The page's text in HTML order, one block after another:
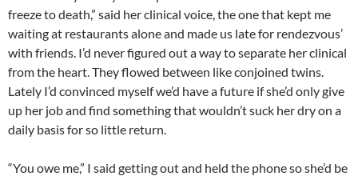
freeze to death,” said her clinical voice, the one that kept me
waiting at restaurants alone and made us late for rendezvous’
with friends. I’d never figured out a way to separate her clinical
from the heart. They flowed between like conjoined twins.
Lately I’d convinced myself we’d have a future if she’d only give
up her job and find something that wouldn’t suck her dry on a
daily basis for so little return.
“You owe me,” I said getting out and held the phone so she’d be